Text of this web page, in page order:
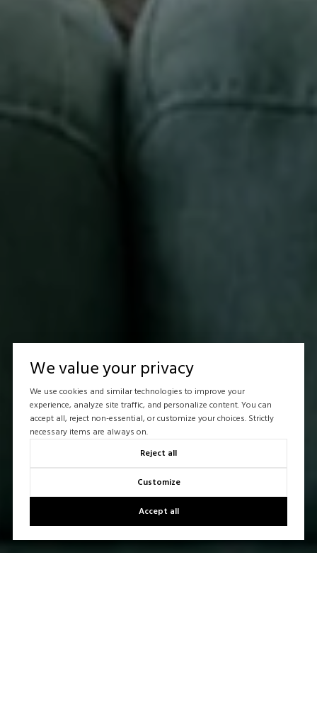
We value your privacy
We use cookies and similar technologies to improve your
experience, analyze site traffic, and personalize content. You can
accept all, reject non-essential, or customize your choices. Strictly
necessary items are always on.
Reject all
Customize
Accept all